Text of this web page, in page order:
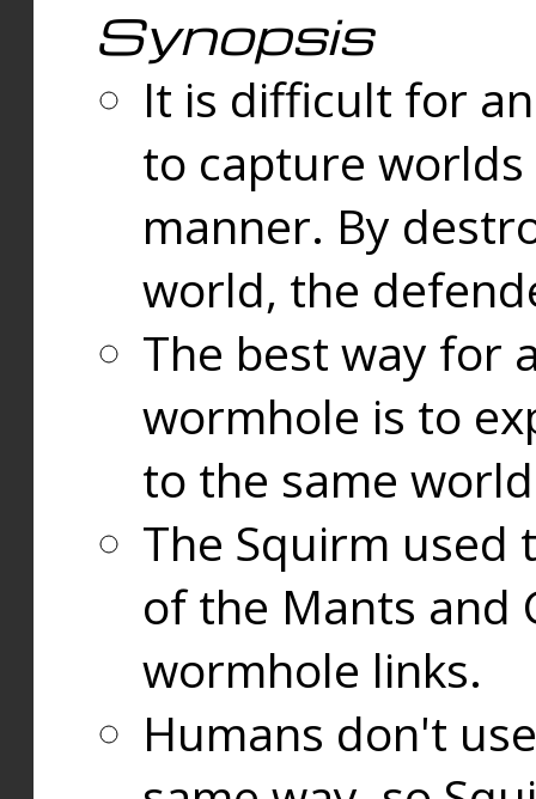
Synopsis
It is difficult for
to capture
manner. By
world, the
The best way for
wormhole is to
to the same
The Squirm used
of the Mants and
wormhole links.
Humans don't